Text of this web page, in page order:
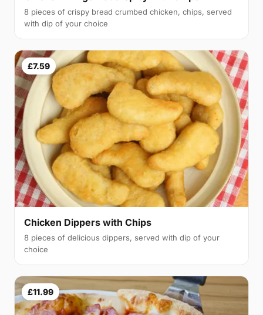
8 pieces of crispy bread crumbed chicken, chips, served
with dip of your choice
£7.59
Chicken Dippers with Chips
8 pieces of delicious dippers, served with dip of your
choice
£11.99